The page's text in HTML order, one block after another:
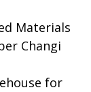
Materials
Changi
for